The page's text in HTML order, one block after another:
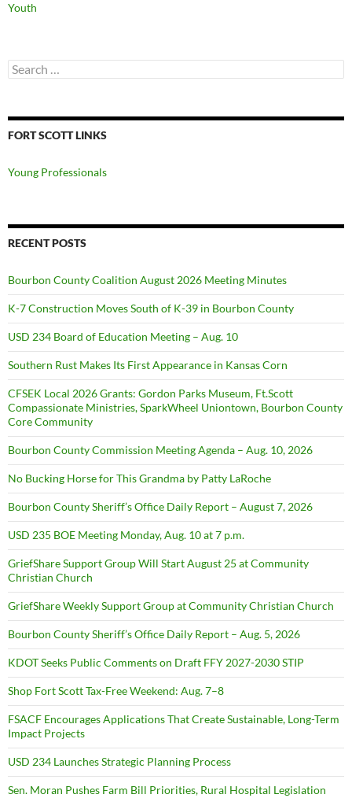
Youth
Search
for:
FORT SCOTT LINKS
Young Professionals
RECENT POSTS
Bourbon County Coalition August 2026 Meeting Minutes
K-7 Construction Moves South of K-39 in Bourbon County
USD 234 Board of Education Meeting – Aug. 10
Southern Rust Makes Its First Appearance in Kansas Corn
CFSEK Local 2026 Grants: Gordon Parks Museum, Ft.Scott
Compassionate Ministries, SparkWheel Uniontown, Bourbon County
Core Community
Bourbon County Commission Meeting Agenda – Aug. 10, 2026
No Bucking Horse for This Grandma by Patty LaRoche
Bourbon County Sheriff’s Office Daily Report – August 7, 2026
USD 235 BOE Meeting Monday, Aug. 10 at 7 p.m.
GriefShare Support Group Will Start August 25 at Community
Christian Church
GriefShare Weekly Support Group at Community Christian Church
Bourbon County Sheriff’s Office Daily Report – Aug. 5, 2026
KDOT Seeks Public Comments on Draft FFY 2027-2030 STIP
Shop Fort Scott Tax-Free Weekend: Aug. 7–8
FSACF Encourages Applications That Create Sustainable, Long-Term
Impact Projects
USD 234 Launches Strategic Planning Process
Sen. Moran Pushes Farm Bill Priorities, Rural Hospital Legislation